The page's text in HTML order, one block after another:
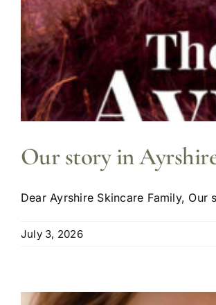
Our story in
Dear Ayrshire Skincare Family,
July 3, 2026